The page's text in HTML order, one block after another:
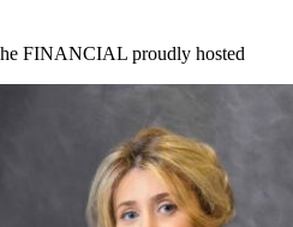
FINANCIAL proudly hosted